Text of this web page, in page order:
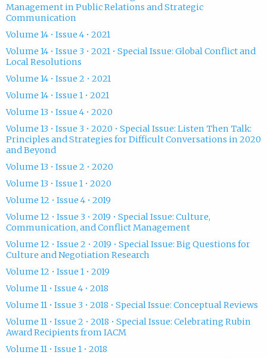
Management in Public Relations and Strategic
Communication
Volume 14 • Issue 4 • 2021
Volume 14 • Issue 3 • 2021 • Special Issue: Global Conflict and
Local Resolutions
Volume 14 • Issue 2 • 2021
Volume 14 • Issue 1 • 2021
Volume 13 • Issue 4 • 2020
Volume 13 • Issue 3 • 2020 • Special Issue: Listen Then Talk:
Principles and Strategies for Difficult Conversations in 2020
and Beyond
Volume 13 • Issue 2 • 2020
Volume 13 • Issue 1 • 2020
Volume 12 • Issue 4 • 2019
Volume 12 • Issue 3 • 2019 • Special Issue: Culture,
Communication, and Conflict Management
Volume 12 • Issue 2 • 2019 • Special Issue: Big Questions for
Culture and Negotiation Research
Volume 12 • Issue 1 • 2019
Volume 11 • Issue 4 • 2018
Volume 11 • Issue 3 • 2018 • Special Issue: Conceptual Reviews
Volume 11 • Issue 2 • 2018 • Special Issue: Celebrating Rubin
Award Recipients from IACM
Volume 11 • Issue 1 • 2018